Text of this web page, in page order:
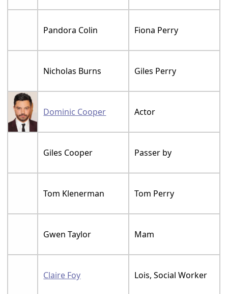
Pandora Colin Fiona Perry
Nicholas Burns Giles Perry
Dominic Cooper Actor
Giles Cooper Passer by
Tom Klenerman Tom Perry
Gwen Taylor Mam
Claire Foy Lois, Social Worker